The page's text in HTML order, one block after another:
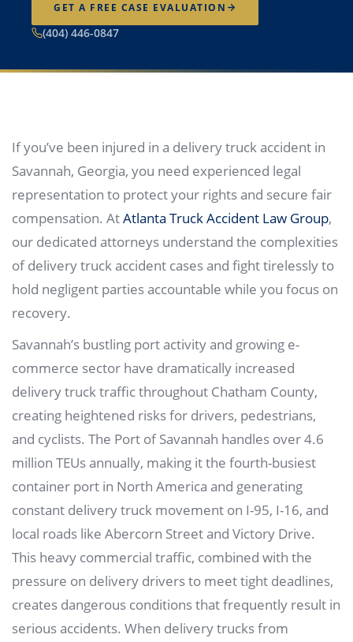
GET A FREE CASE EVALUATION
(404) 446-0847
If you’ve been injured in a delivery truck accident in
Savannah, Georgia, you need experienced legal
representation to protect your rights and secure fair
compensation. AtAtlanta Truck Accident Law Group,
our dedicated attorneys understand the complexities
of delivery truck accident cases and fight tirelessly to
hold negligent parties accountable while you focus on
recovery.
Savannah’s bustling port activity and growing e-
commerce sector have dramatically increased
delivery truck traffic throughout Chatham County,
creating heightened risks for drivers, pedestrians,
and cyclists. The Port of Savannah handles over 4.6
million TEUs annually, making it the fourth-busiest
container port in North America and generating
constant delivery truck movement on I-95, I-16, and
local roads like Abercorn Street and Victory Drive.
This heavy commercial traffic, combined with the
pressure on delivery drivers to meet tight deadlines,
creates dangerous conditions that frequently result in
serious accidents. When delivery trucks from